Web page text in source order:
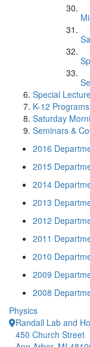
Special
K-12 Programs
Saturday
Seminars &
2016
2015
2014
2013
2012
2011
2010
2009
2008
Physics
Randall Lab and
450 Church Street